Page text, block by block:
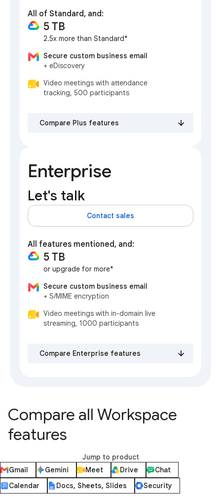
All of Standard, and:
5 TB
2.5x more than Standard*
Secure custom business email
+ eDiscovery
Video meetings with attendance
tracking, 500 participants
Compare Plus features
Enterprise
Let's talk
Contact sales
All features mentioned, and:
5 TB
or upgrade for more*
Secure custom business email
+ S/MIME encryption
Video meetings with in-domain live
streaming, 1000 participants
Compare Enterprise features
Compare all Workspace
features
Jump to product
Gmail
Gemini Meet Drive
Chat
Calendar
Docs, Sheets, Slides Security